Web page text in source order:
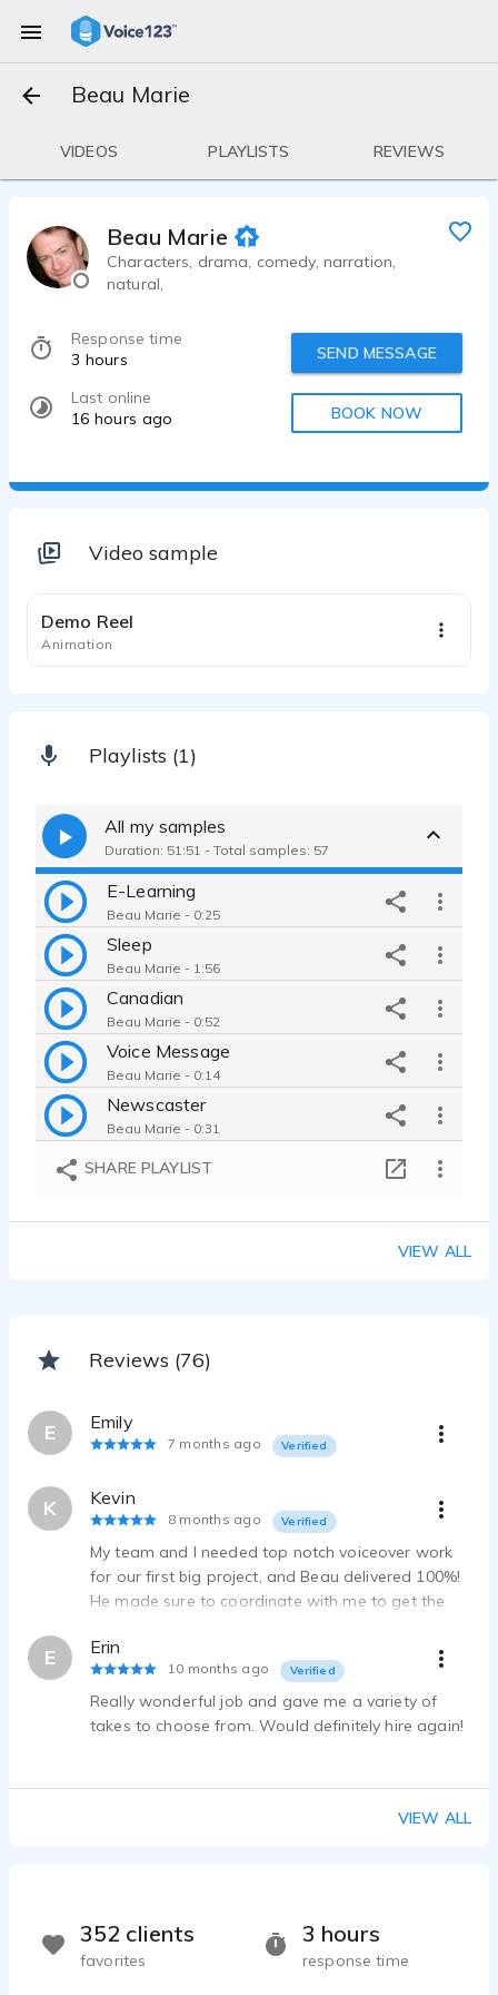
Beau Marie
VIDEOS PLAYLISTS REVIEWS
Beau Marie
Characters, drama, comedy, narration,
natural,
Response time
3 hours
Last online
16 hours ago
SEND MESSAGE
BOOK NOW
Video sample
Demo Reel
Animation
Playlists (1)
All my samples
Duration: 51:51 - Total samples: 57
E-Learning
Beau Marie - 0:25
Sleep
Beau Marie - 1:56
Canadian
Beau Marie - 0:52
Voice Message
Beau Marie - 0:14
Newscaster
Beau Marie - 0:31
Goblin Voice
Age change Farmer
Beau Marie - 1:01
Beau Marie - 0:10
Effects HEAVY
Beau Marie - 0:39
Creation
Beau Marie - 2:58
Canadian
Beau Marie - 0:11
2 English accents
Beau Marie - 3:58
Spanish Stereotype
SHARE PLAYLIST
VIEW ALL
Reviews (76)
E Emily
7 months ago Verified
K Kevin
8 months ago Verified
My team and I needed top notch voiceover work
for our first big project, and Beau delivered 100%!
He made sure to coordinate with me to get the
more pleased with the result!
E Erin
10 months ago Verified
Really wonderful job and gave me a variety of
takes to choose from. Would definitely hire again!
VIEW ALL
3 hours
response time
352 clients
favorites